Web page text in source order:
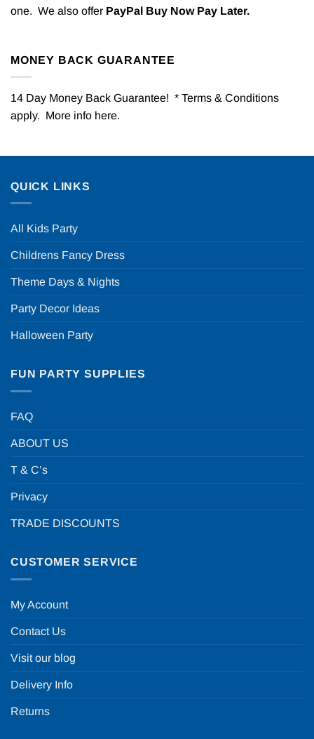
one. We also offer PayPal Buy Now Pay Later.
MONEY BACK GUARANTEE
14 Day Money Back Guarantee! * Terms & Conditions
apply. More info here.
QUICK LINKS
All Kids Party
Childrens Fancy Dress
Theme Days & Nights
Party Decor Ideas
Halloween Party
FUN PARTY SUPPLIES
FAQ
ABOUT US
T & C’s
Privacy
TRADE DISCOUNTS
CUSTOMER SERVICE
My Account
Contact Us
Visit our blog
Delivery Info
Returns